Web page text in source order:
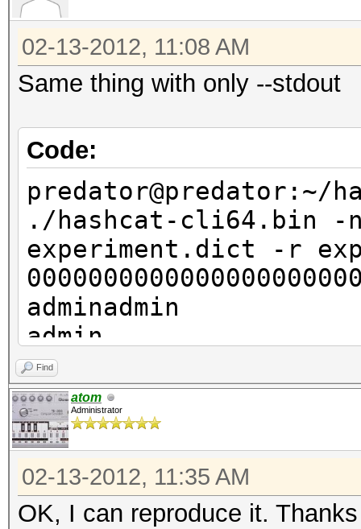
predator@predator:~/
./hashcat-cli64.bin -
experiment.dict -r
mode=2 --stdout
adminadmin
admin
admin
admin
admin
admin
admin
househouse
house
house
house
house
02-13-2012, 11:08 AM
Same thing with only --stdout
Code:
predator@predator:~/
./hashcat-cli64.bin -
experiment.dict -r
adminadmin
admin
admin
admin
admin
admin
admin
househouse
Find
atom
Administrator
02-13-2012, 11:35 AM
OK, I can reproduce it.